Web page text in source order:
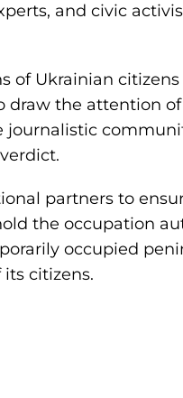
and civic
of Ukrainian
draw the attention
partners to
the occupation
occupied
citizens.